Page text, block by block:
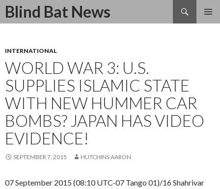
Blind Bat News
Search
SKIP
INTERNATIONAL
WORLD WAR 3: U.S.
SUPPLIES ISLAMIC STATE
WITH NEW HUMMER CAR
BOMBS? JAPAN HAS VIDEO
EVIDENCE!
SEPTEMBER 7, 2015 HUTCHINS AARON
07 September 2015 (08:10 UTC-07 Tango 01)/16 Shahrivar